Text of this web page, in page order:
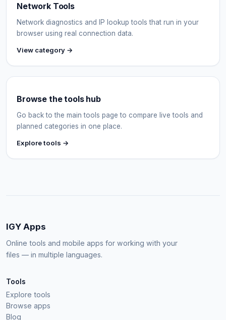
Network Tools
Network diagnostics and IP lookup tools that run in your
browser using real connection data.
View category →
Browse the tools hub
Go back to the main tools page to compare live tools and
planned categories in one place.
Explore tools →
IGY Apps
Online tools and mobile apps for working with your
files — in multiple languages.
Tools
Explore tools
Browse apps
Blog